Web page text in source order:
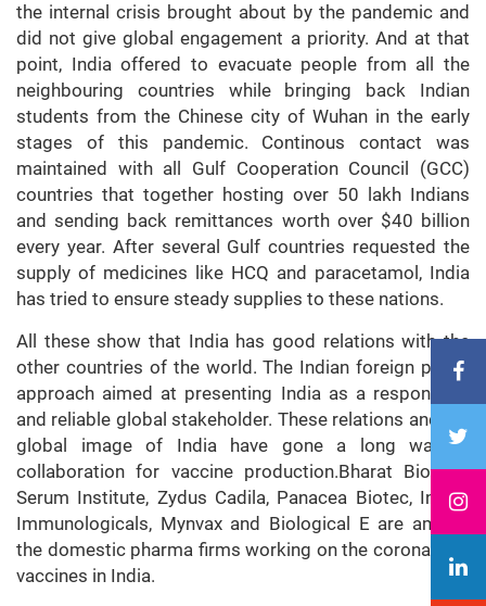
the internal crisis brought about by the pandemic and
did not give global engagement a priority. And at that
point, India offered to evacuate people from all the
neighbouring countries while bringing back Indian
students from the Chinese city of Wuhan in the early
stages of this pandemic. Continous contact was
maintained with all Gulf Cooperation Council (GCC)
countries that together hosting over 50 lakh Indians
and sending back remittances worth over $40 billion
every year. After several Gulf countries requested the
supply of medicines like HCQ and paracetamol, India
has tried to ensure steady supplies to these nations.
All these show that India has good relations with the
other countries of the world. The Indian foreign policy
approach aimed at presenting India as a responsible
and reliable global stakeholder. These relations and the
global image of India have gone a long way in
collaboration for vaccine production.Bharat Biotech,
Serum Institute, Zydus Cadila, Panacea Biotec, Indian
Immunologicals, Mynvax and Biological E are among
the domestic pharma firms working on the coronavirus
vaccines in India.